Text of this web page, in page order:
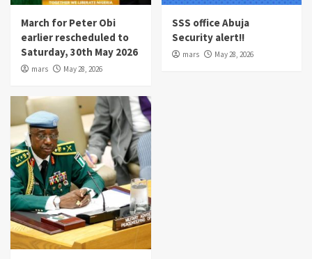
March for Peter Obi
earlier rescheduled to
Saturday, 30th May 2026
mars May 28, 2026
SSS office Abuja
Security alert!!
mars May 28, 2026